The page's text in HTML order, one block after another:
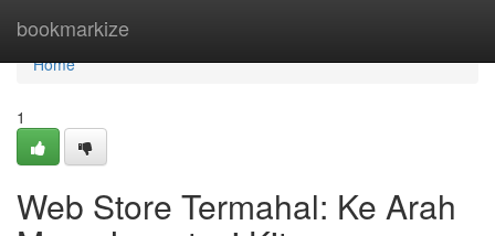
bookmarkize
Home
Home
1
Web Store Termahal: Ke Arah